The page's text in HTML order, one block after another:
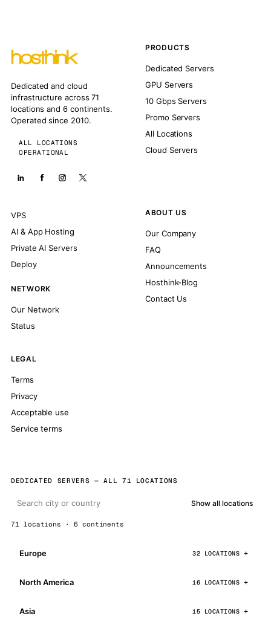
Dedicated and cloud
infrastructure across 71
locations and 6 continents.
Operated since 2010.
ALL LOCATIONS
OPERATIONAL
PRODUCTS
Dedicated Servers
GPU Servers
10 Gbps Servers
Promo Servers
All Locations
Cloud Servers
VPS
AI & App Hosting
Private AI Servers
Deploy
NETWORK
Our Network
Status
ABOUT US
Our Company
FAQ
Announcements
Hosthink-Blog
Contact Us
LEGAL
Terms
Privacy
Acceptable use
Service terms
DEDICATED SERVERS — ALL 71 LOCATIONS
Show all locations
71 locations · 6 continents
Europe 32 LOCATIONS
North America 16 LOCATIONS
Asia 15 LOCATIONS